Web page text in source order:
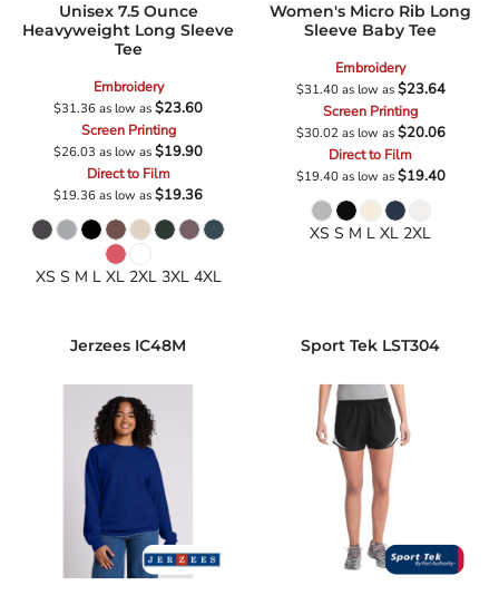
Unisex 7.5 Ounce
Heavyweight Long Sleeve
Tee
Embroidery
$31.36as low as$23.60
Screen Printing
$26.03as low as$19.90
Direct to Film
$19.36as low as$19.36
XS S M L XL 2XL 3XL 4XL
Women's Micro Rib Long
Sleeve Baby Tee
Embroidery
$31.40as low as$23.64
Screen Printing
$30.02 as low as$20.06
Direct to Film
$19.40as low as$19.40
XS S M L XL 2XL
Jerzees IC48M Sport Tek LST304